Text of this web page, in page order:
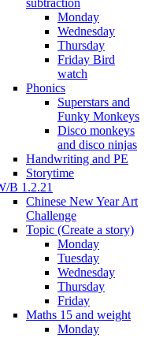
subtraction
Monday
Wednesday
Thursday
Friday Bird
watch
Phonics
Superstars and
Funky Monkeys
Disco monkeys
and disco ninjas
Handwriting and PE
Storytime
B 1.2.21
Chinese New Year Art
Challenge
Topic (Create a story)
Monday
Tuesday
Wednesday
Thursday
Friday
Maths 15 and weight
Monday